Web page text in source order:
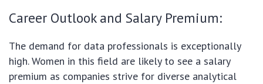
Career Outlook and Salary Premium:
The demand for data professionals is exceptionally
high. Women in this field are likely to see a salary
premium as companies strive for diverse analytical